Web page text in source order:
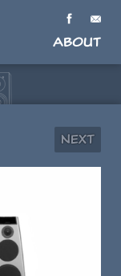
About
Next